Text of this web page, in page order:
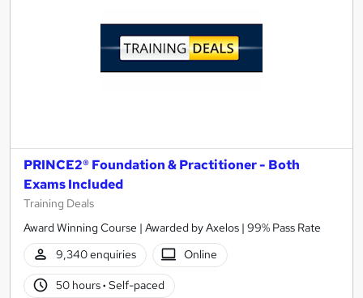
PRINCE2® Foundation & Practitioner - Both
Exams Included
Training Deals
Award Winning Course | Awarded by Axelos | 99% Pass Rate
9,340 enquiries
Online
50 hours· Self-paced